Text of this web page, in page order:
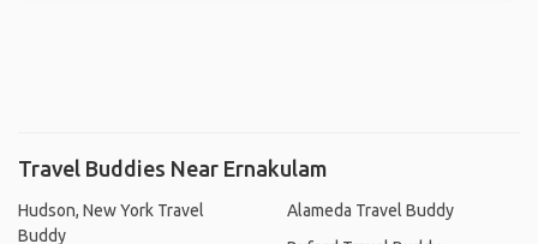
Travel Buddies Near Ernakulam
Hudson, New York Travel
Buddy
Alameda Travel Buddy